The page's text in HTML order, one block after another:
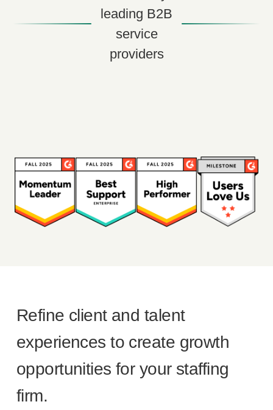
leading B2B
service
providers
Refine client and talent
experiences to create growth
opportunities for your staffing
firm.